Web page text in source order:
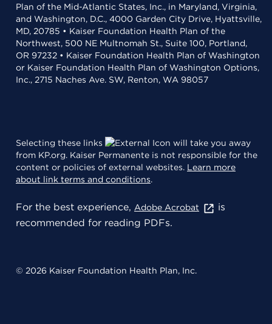
Plan of the Mid-Atlantic States, Inc., in Maryland, Virginia,
and Washington, D.C., 4000 Garden City Drive, Hyattsville,
MD, 20785 • Kaiser Foundation Health Plan of the
Northwest, 500 NE Multnomah St., Suite 100, Portland,
OR 97232 • Kaiser Foundation Health Plan of Washington
or Kaiser Foundation Health Plan of Washington Options,
Inc., 2715 Naches Ave. SW, Renton, WA 98057
Selecting these links
will take you away
from KP.org. Kaiser Permanente is not responsible for the
content or policies of external websites. Learn more
about link terms and conditions.
For the best experience, Adobe Acrobat
is
recommended for reading PDFs.
© 2026 Kaiser Foundation Health Plan, Inc.